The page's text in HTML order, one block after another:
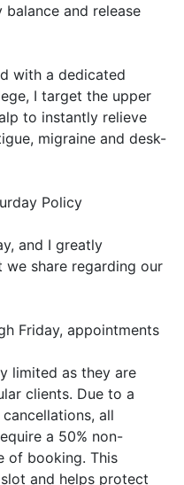
and release
with a dedicated
I target the upper
to instantly relieve
migraine and desk-
Policy
and I greatly
share regarding our
Friday, appointments
limited as they are
clients. Due to a
all
a 50% non-
of booking. This
and helps protect